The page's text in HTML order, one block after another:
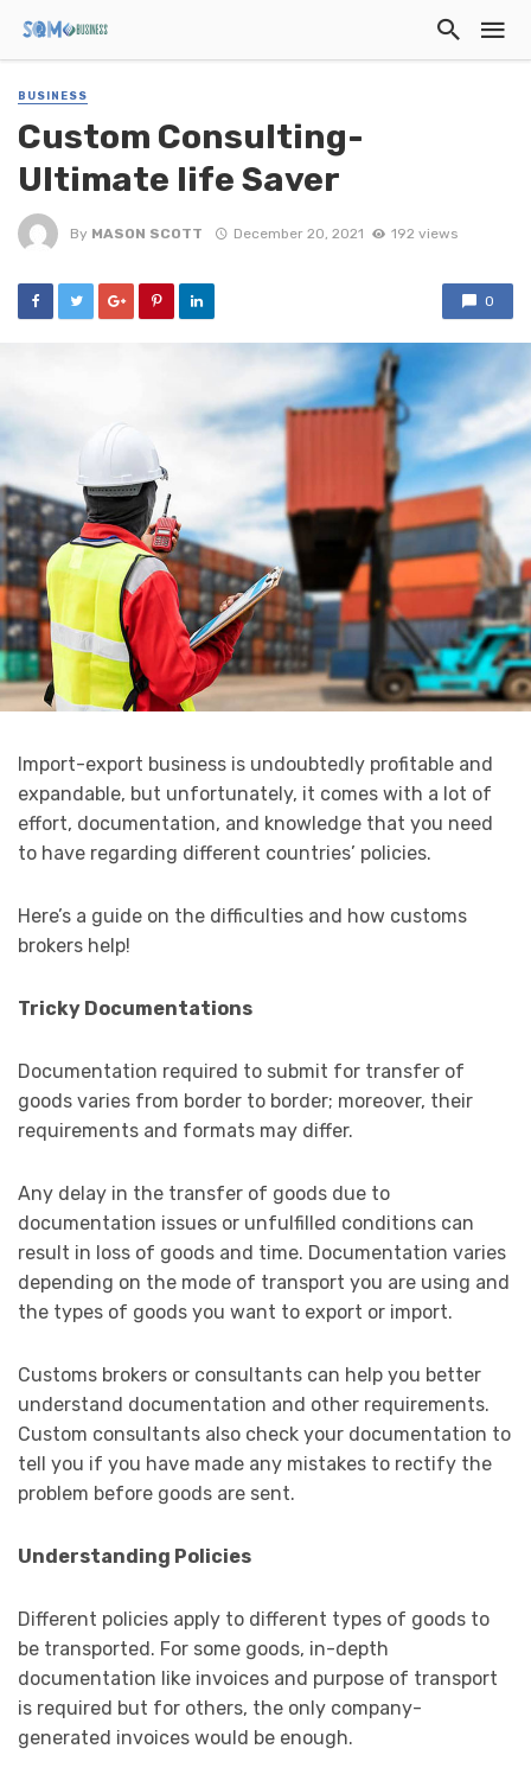
BUSINESS
Custom Consulting-
Ultimate life Saver
By MASON SCOTT December 20, 2021 192 views
0
Import-export business is undoubtedly profitable and
expandable, but unfortunately, it comes with a lot of
effort, documentation, and knowledge that you need
to have regarding different countries’ policies.
Here’s a guide on the difficulties and how customs
brokers help!
Tricky Documentations
Documentation required to submit for transfer of
goods varies from border to border; moreover, their
requirements and formats may differ.
Any delay in the transfer of goods due to
documentation issues or unfulfilled conditions can
result in loss of goods and time. Documentation varies
depending on the mode of transport you are using and
the types of goods you want to export or import.
Customs brokers or consultants can help you better
understand documentation and other requirements.
Custom consultants also check your documentation to
tell you if you have made any mistakes to rectify the
problem before goods are sent.
Understanding Policies
Different policies apply to different types of goods to
be transported. For some goods, in-depth
documentation like invoices and purpose of transport
is required but for others, the only company-
generated invoices would be enough.